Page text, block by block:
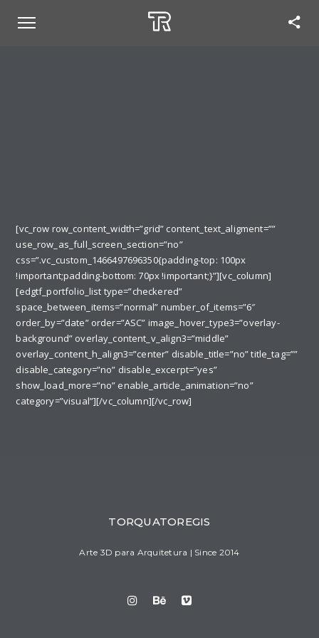
[vc_row row_content_width=”grid” content_text_aligment=””
use_row_as_full_screen_section=”no”
css=”.vc_custom_1466497696350{padding-top: 100px
!important;padding-bottom: 70px !important;}”][vc_column]
[edgtf_portfolio_list type=”checkered”
space_between_items=”normal” number_of_items=”6″
order_by=”date” order=”ASC” image_hover_type3=”overlay-
background” overlay_content_v_align3=”middle”
overlay_content_h_align3=”center” disable_title=”no” title_tag=””
disable_category=”no” disable_excerpt=”yes”
show_load_more=”no” enable_article_animation=”no”
category=”visual”][/vc_column][/vc_row]
TORQUATOREGIS
Arte 3D para Arquitetura | Since 2014